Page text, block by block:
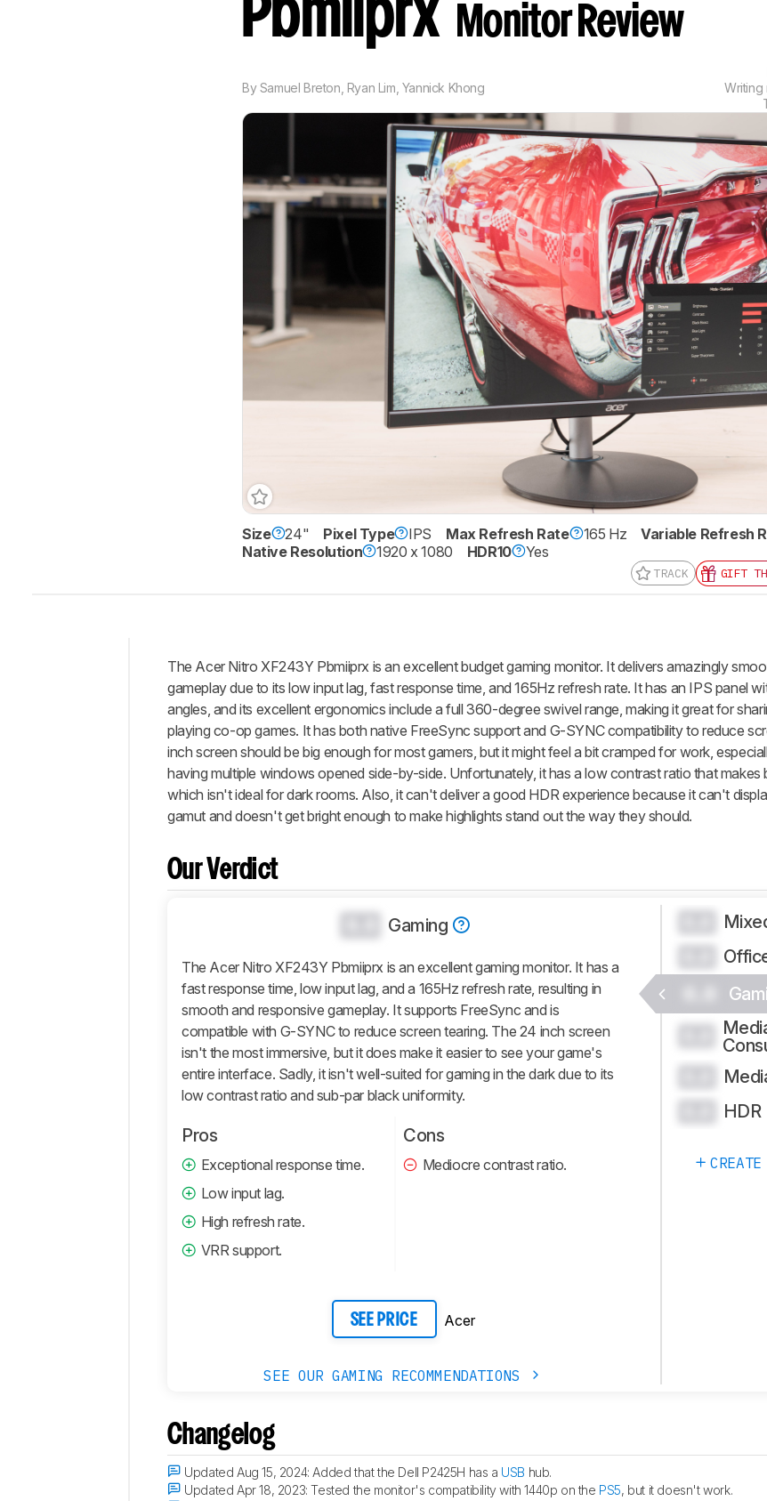
Pbmiiprx Monitor Review
BySamuel Breton Ryan Lim Yannick Khong
Size 24" Pixel Type IPS Max Refresh Rate 165 Hz Variable Refresh
Native Resolution
1920 x 1080 HDR10 Yes
TRACK GIFT
Intro
Our
Verdict
Changelog
Differences
Popular
Comparisons
Design
Inputs
Retailers
Comments
The Acer Nitro XF243Y Pbmiiprx is an excellent budget gaming monitor. It delivers amazingly
gameplay due to its low input lag, fast response time, and 165Hz refresh rate. It has an IPS panel
angles, and its excellent ergonomics include a full 360-degree swivel range, making it great for
playing co-op games. It has both native FreeSync support and G-SYNC compatibility to reduce
inch screen should be big enough for most gamers, but it might feel a bit cramped for work,
having multiple windows opened side-by-side. Unfortunately, it has a low contrast ratio that makes
which isn't ideal for dark rooms. Also, it can't deliver a good HDR experience because it can't
gamut and doesn't get bright enough to make highlights stand out the way they should.
Our Verdict
Gaming
The Acer Nitro XF243Y Pbmiiprx is an excellent gaming monitor. It has a
fast response time, low input lag, and a 165Hz refresh rate, resulting in
smooth and responsive gameplay. It supports FreeSync and is
compatible with G-SYNC to reduce screen tearing. The 24 inch screen
isn't the most immersive, but it does make it easier to see your game's
entire interface. Sadly, it isn't well-suited for gaming in the dark due to its
low contrast ratio and sub-par black uniformity.
Pros
Exceptional response time.
Low input lag.
High refresh rate.
VRR support.
Cons
Mediocre contrast ratio.
SEE PRICE Acer
SEE OUR GAMING RECOMMENDATIONS
HDR
CREATE
Changelog
Updated Aug 15, 2024: Added that the Dell P2425H has a USB hub.
Updated Apr 18, 2023:Tested the monitor's compatibility with 1440p on the PS5, but it doesn't work.